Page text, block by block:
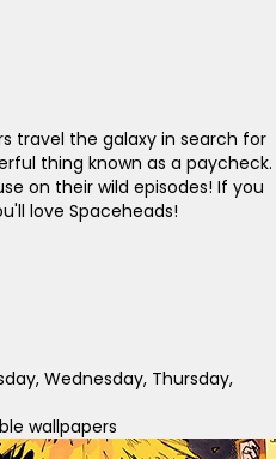
travel the galaxy in search for
thing known as a paycheck.
on their wild episodes! If you
love Spaceheads!
Wednesday, Thursday,
wallpapers